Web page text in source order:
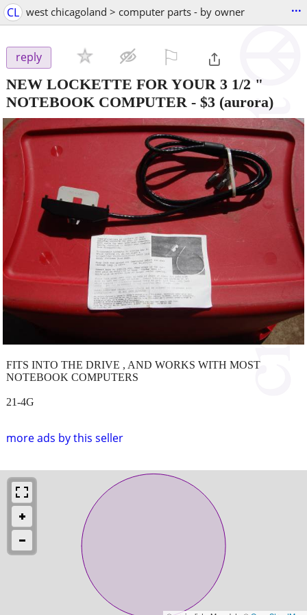
CL west chicagoland > computer parts - by owner ...
reply
NEW LOCKETTE FOR YOUR 3 1/2 "
NOTEBOOK COMPUTER - $3 (aurora)
more ads by this seller
FITS INTO THE DRIVE , AND WORKS WITH MOST
NOTEBOOK COMPUTERS
21-4G